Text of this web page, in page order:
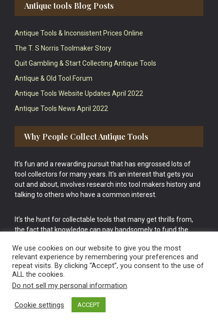
Antique tools Blog Posts
Antique Tools & Inconsistent Prices Online
The T. S Norris Toolmaker Story
Quit Gambling & Start Collecting Antique Tools
Antique & Old Tool Forum
Antique Tools Website Updates April 2022
Antique Tools News April 2022
Why People Collect Antique Tools
It’s fun and a rewarding pursuit that has engrossed lots of
tool collectors for many years. It’s an interest that gets you
out and about, involves research into tool makers history and
talking to others who have a common interest.
It’s the hunt for collectable tools that many get thrills from,
the fact that knowledge can pay handsomely to fund the
cake.
Vintage Old Tools & Usable Antiques website Norwich.
We use cookies on our website to give you the most
relevant experience by remembering your preferences and
repeat visits. By clicking “Accept”, you consent to the use of
ALL the cookies.
Do not sell my personal information.
Cookie settings ACCEPT